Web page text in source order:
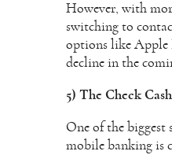
However, with
switching to
options like Apple
decline in the
5) The Check
One of the biggest
mobile banking is